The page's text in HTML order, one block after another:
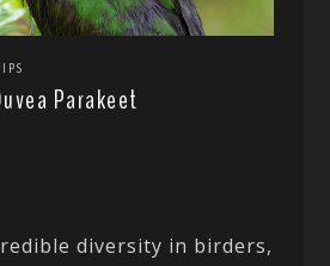
Parakeet
diversity in birders,